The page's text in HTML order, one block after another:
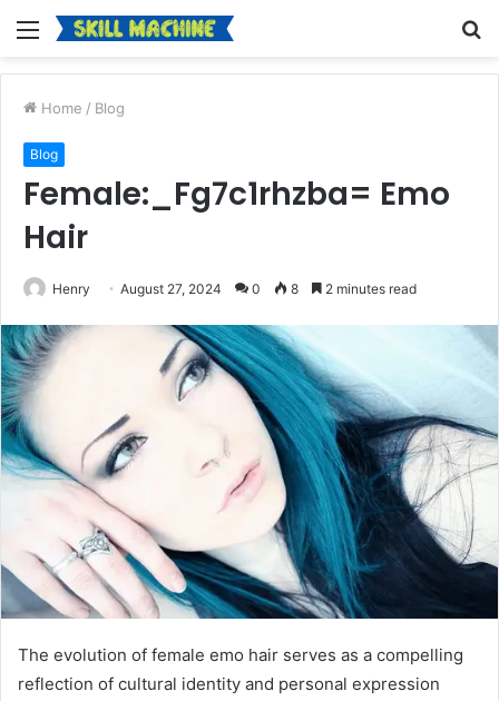
Menu
Home / Blog
Blog
Female:_Fg7c1rhzba= Emo
Hair
Henry August 27, 2024 0 8 2 minutes read
The evolution of female emo hair serves as a compelling
reflection of cultural identity and personal expression